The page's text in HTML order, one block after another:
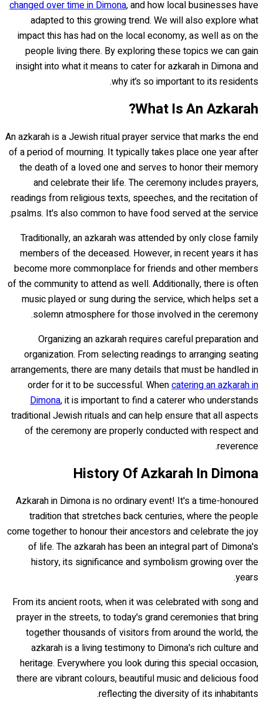
changed over time in Dimona, and how local businesses have
adapted to this growing trend. We will also explore what
impact this has had on the local economy, as well as on the
people living there. By exploring these topics we can gain
insight into what it means to cater for azkarah in Dimona and
why it’s so important to its residents.
What Is An Azkarah?
An azkarah is a Jewish ritual prayer service that marks the end
of a period of mourning. It typically takes place one year after
the death of a loved one and serves to honor their memory
and celebrate their life. The ceremony includes prayers,
readings from religious texts, speeches, and the recitation of
psalms. It's also common to have food served at the service.
Traditionally, an azkarah was attended by only close family
members of the deceased. However, in recent years it has
become more commonplace for friends and other members
of the community to attend as well. Additionally, there is often
music played or sung during the service, which helps set a
solemn atmosphere for those involved in the ceremony.
Organizing an azkarah requires careful preparation and
organization. From selecting readings to arranging seating
arrangements, there are many details that must be handled in
order for it to be successful. Whencatering an azkarah in
Dimona, it is important to find a caterer who understands
traditional Jewish rituals and can help ensure that all aspects
of the ceremony are properly conducted with respect and
reverence.
History Of Azkarah In Dimona
Azkarah in Dimona is no ordinary event! It's a time-honoured
tradition that stretches back centuries, where the people
come together to honour their ancestors and celebrate the joy
of life. The azkarah has been an integral part of Dimona's
history, its significance and symbolism growing over the
years.
From its ancient roots, when it was celebrated with song and
prayer in the streets, to today's grand ceremonies that bring
together thousands of visitors from around the world, the
azkarah is a living testimony to Dimona's rich culture and
heritage. Everywhere you look during this special occasion,
there are vibrant colours, beautiful music and delicious food
reflecting the diversity of its inhabitants.